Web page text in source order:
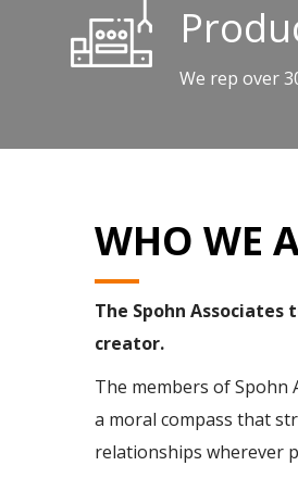
We rep over
WHO WE
The Spohn
creator.
The members of Spohn
a moral compass that
relationships wherever